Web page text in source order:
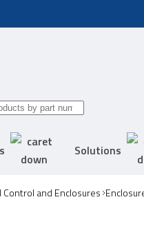
Solutions
Control and Enclosures